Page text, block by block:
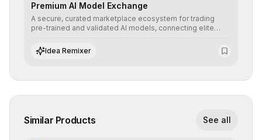
Premium AI Model Exchange
A secure, curated marketplace ecosystem for trading
pre-trained and validated AI models, connecting elite
integrate cutting-edge artificial intelligence into their
workflows.
Idea Remixer
Similar Products See all